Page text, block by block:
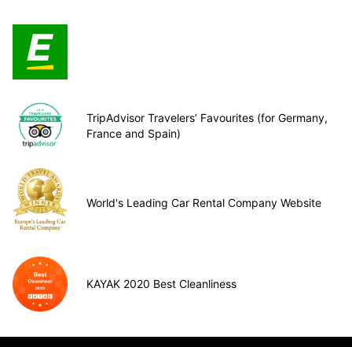
TripAdvisor Travelers’ Favourites (for Germany,
France and Spain)
World's Leading Car Rental Company Website
KAYAK 2020 Best Cleanliness